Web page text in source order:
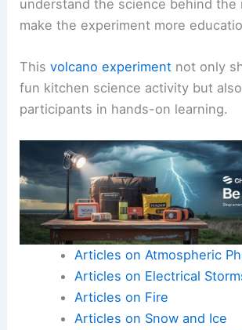
understand the science behind the
make the experiment more
Thisvolcano experiment not only
fun kitchen science activity but
participants in hands-on learning.
Articles on Atmospheric
Articles on Electrical
Articles on Fire
Articles on Snow and Ice